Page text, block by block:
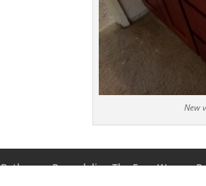
New
Bathroom Remodeling The Easy Way